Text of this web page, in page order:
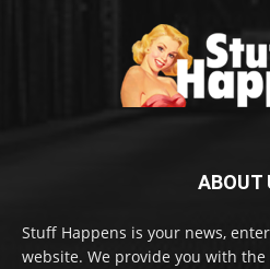
ABOUT
Stuff Happens is your news,
website. We provide you with